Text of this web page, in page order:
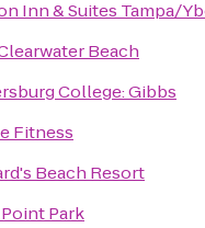
Inn & Suites Tampa/
Beach
College: Gibbs
Fitness
Beach Resort
Park